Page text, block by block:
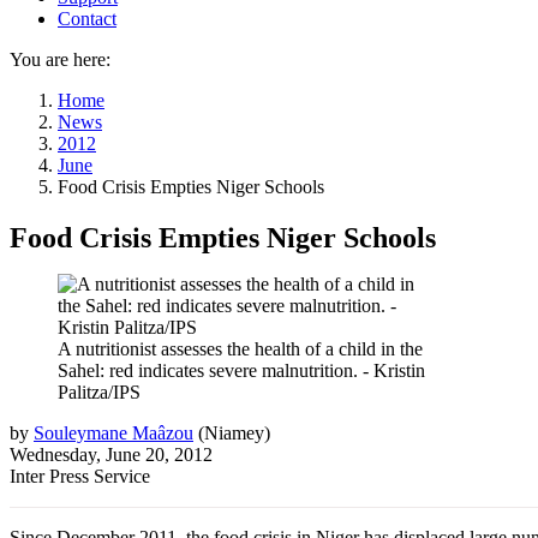
Contact
You are here:
Home
News
2012
June
Food Crisis Empties Niger Schools
Food Crisis Empties Niger Schools
A nutritionist assesses the health of a child in the
Sahel: red indicates severe malnutrition. - Kristin
Palitza/IPS
by Souleymane Maâzou (Niamey)
Wednesday, June 20, 2012
Inter Press Service